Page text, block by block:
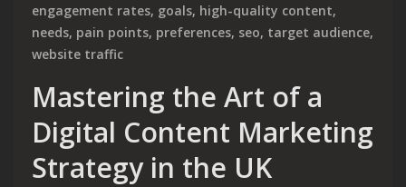
engagement rates, goals, high-quality content,
needs, pain points, preferences, seo, target audience,
website traffic
Mastering the Art of a
Digital Content Marketing
Strategy in the UK